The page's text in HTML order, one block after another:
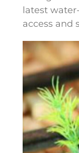
latest
access and